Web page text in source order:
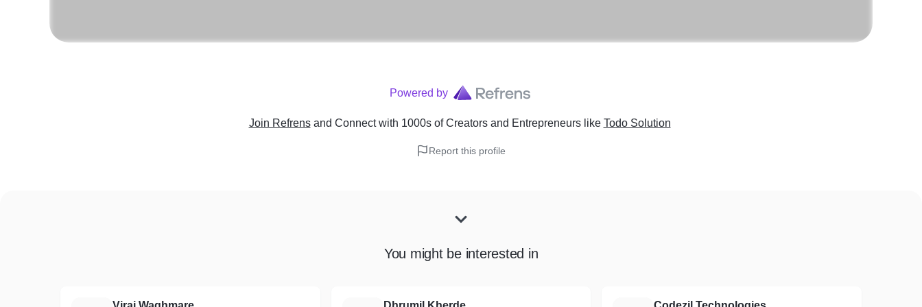
Powered by
Join Refrens and Connect with 1000s of Creators and Entrepreneurslike Todo Solution
Report this profile
You might be interested in